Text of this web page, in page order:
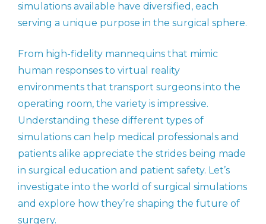
simulations available have diversified, each
serving a unique purpose in the surgical sphere.
From high-fidelity mannequins that mimic
human responses to virtual reality
environments that transport surgeons into the
operating room, the variety is impressive.
Understanding these different types of
simulations can help medical professionals and
patients alike appreciate the strides being made
in surgical education and patient safety. Let’s
investigate into the world of surgical simulations
and explore how they’re shaping the future of
surgery.